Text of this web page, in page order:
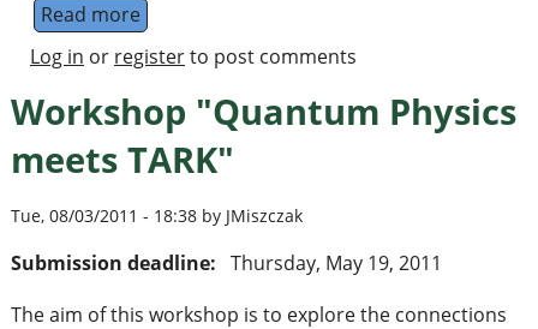
Read moreabout Call for nominations for the QIPC
Log in or registerto post comments
Workshop "Quantum Physics
meets TARK"
Tue, 08/03/2011 - 18:38 by JMiszczak
Submission deadline: Thursday, May 19, 2011
The aim of this workshop is to explore the connections